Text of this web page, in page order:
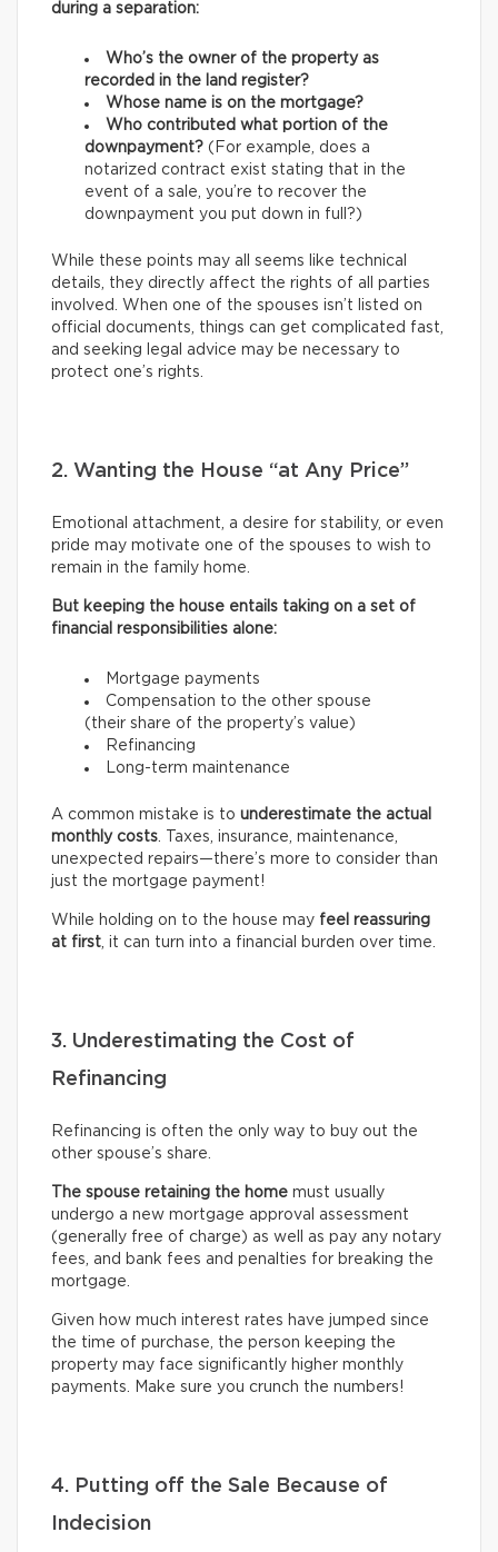
during a separation:
Who’s the owner of the property as
recorded in the land register?
Whose name is on the mortgage?
Who contributed what portion of the
downpayment? (For example, does a
notarized contract exist stating that in the
event of a sale, you’re to recover the
downpayment you put down in full?)
While these points may all seems like technical
details, they directly affect the rights of all parties
involved. When one of the spouses isn’t listed on
official documents, things can get complicated fast,
and seeking legal advice may be necessary to
protect one’s rights.
2. Wanting the House “at Any Price”
Emotional attachment, a desire for stability, or even
pride may motivate one of the spouses to wish to
remain in the family home.
But keeping the house entails taking on a set of
financial responsibilities alone:
Mortgage payments
Compensation to the other spouse
(their share of the property’s value)
Refinancing
Long-term maintenance
A common mistake is to underestimate the actual
monthly costs. Taxes, insurance, maintenance,
unexpected repairs—there’s more to consider than
just the mortgage payment!
While holding on to the house may feel reassuring
at first, it can turn into a financial burden over time.
3. Underestimating the Cost of
Refinancing
Refinancing is often the only way to buy out the
other spouse’s share.
The spouse retaining the home must usually
undergo a new mortgage approval assessment
(generally free of charge) as well as pay any notary
fees, and bank fees and penalties for breaking the
mortgage.
Given how much interest rates have jumped since
the time of purchase, the person keeping the
property may face significantly higher monthly
payments. Make sure you crunch the numbers!
4. Putting off the Sale Because of
Indecision